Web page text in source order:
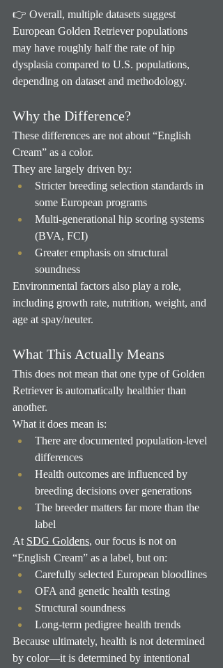
👉 Overall, multiple datasets suggest
European Golden Retriever populations
may have roughly half the rate of hip
dysplasia compared to U.S. populations,
depending on dataset and methodology.
Why the Difference?
These differences are not about “English
Cream” as a color.
They are largely driven by:
Stricter breeding selection standards in
some European programs
Multi-generational hip scoring systems
(BVA, FCI)
Greater emphasis on structural
soundness
Environmental factors also play a role,
including growth rate, nutrition, weight, and
age at spay/neuter.
What This Actually Means
This does not mean that one type of Golden
Retriever is automatically healthier than
another.
What it does mean is:
There are documented population-level
differences
Health outcomes are influenced by
breeding decisions over generations
The breeder matters far more than the
label
At SDG Goldens, our focus is not on
“English Cream” as a label, but on:
Carefully selected European bloodlines
OFA and genetic health testing
Structural soundness
Long-term pedigree health trends
Because ultimately, health is not determined
by color—it is determined by intentional